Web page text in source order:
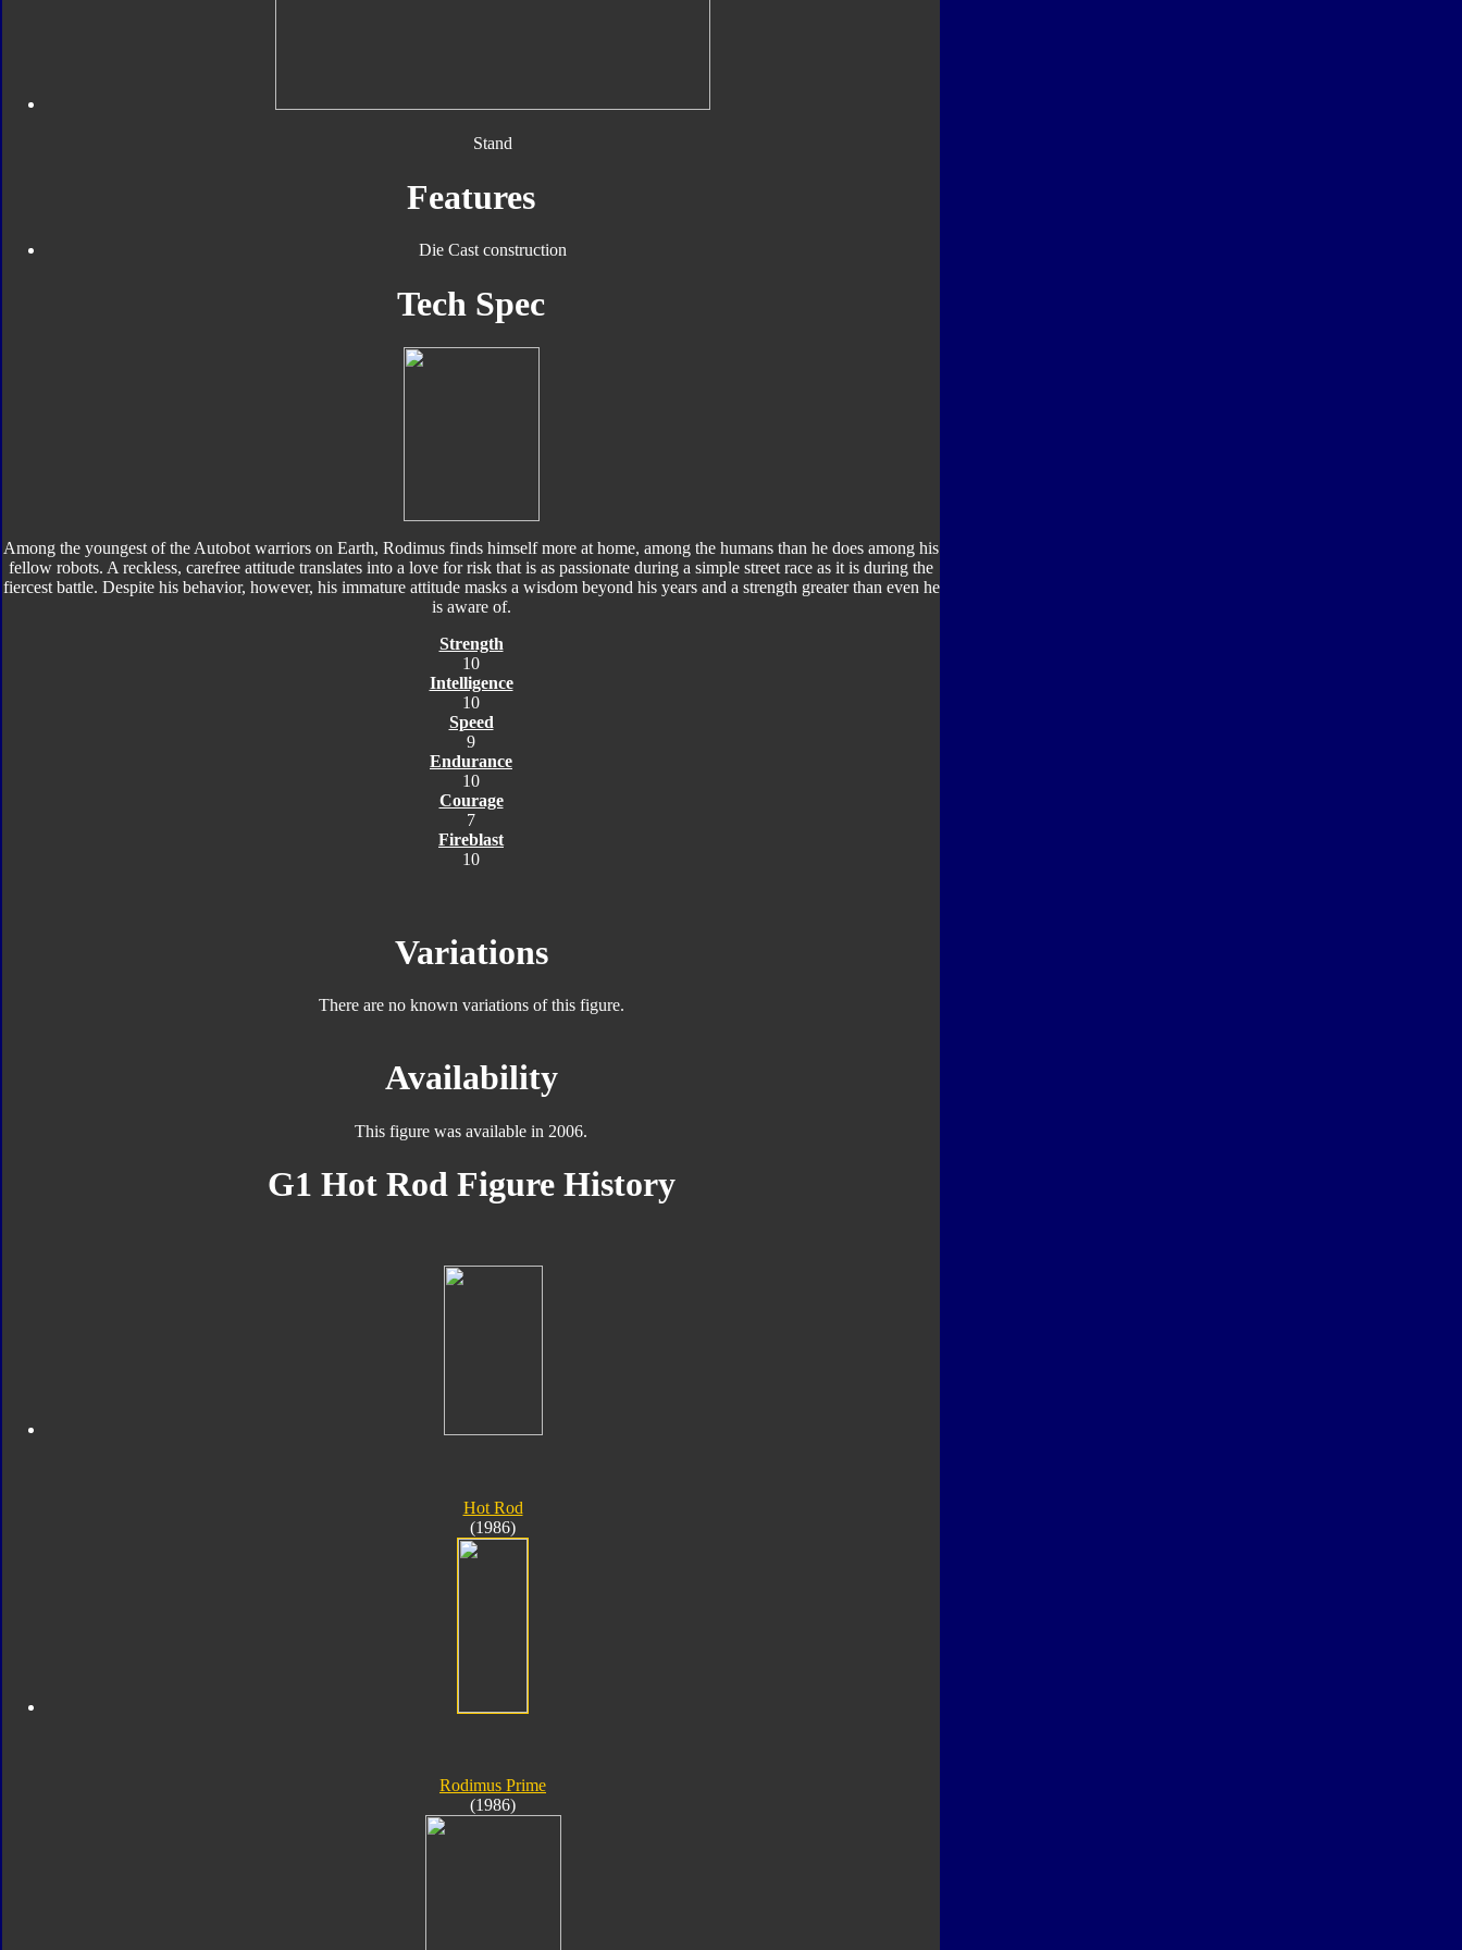
Stand
Features
Die Cast construction
Tech Spec
Among the youngest of the Autobot warriors on Earth, Rodimus finds himself more at home, among the humans than he does among his
fellow robots. A reckless, carefree attitude translates into a love for risk that is as passionate during a simple street race as it is during the
fiercest battle. Despite his behavior, however, his immature attitude masks a wisdom beyond his years and a strength greater than even he
is aware of.
Strength
10
Intelligence
10
Speed
9
Endurance
10
Courage
7
Fireblast
10
Variations
There are no known variations of this figure.
Availability
This figure was available in 2006.
G1 Hot Rod Figure History
Hot Rod
(1986)
Rodimus Prime
(1986)